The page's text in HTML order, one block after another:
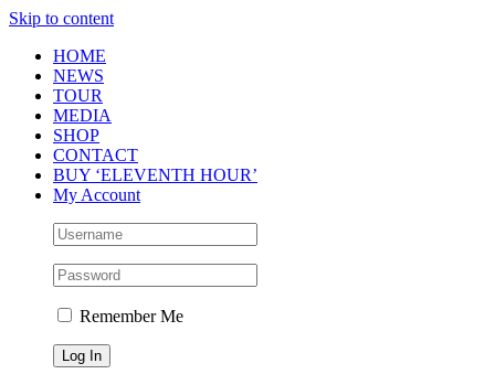
Skip to content
HOME
NEWS
TOUR
MEDIA
SHOP
CONTACT
BUY ‘ELEVENTH HOUR’
My Account
Remember Me